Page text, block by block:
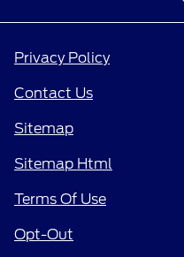
Privacy Policy
Contact Us
Sitemap
Sitemap Html
Terms Of Use
Opt-Out